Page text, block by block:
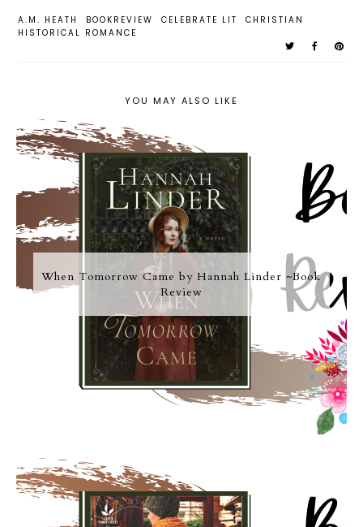
A.M. HEATH BOOKREVIEW CELEBRATE LIT
CHRISTIAN
HISTORICAL ROMANCE
YOU MAY ALSO LIKE
When Tomorrow Came by Hannah Linder ~Book
Review